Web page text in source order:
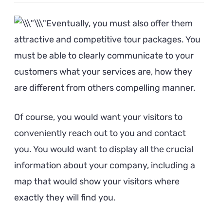
Eventually, you must also offer them
attractive and competitive tour packages. You
must be able to clearly communicate to your
customers what your services are, how they
are different from others compelling manner.
Of course, you would want your visitors to
conveniently reach out to you and contact
you. You would want to display all the crucial
information about your company, including a
map that would show your visitors where
exactly they will find you.